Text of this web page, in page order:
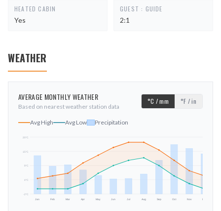
HEATED CABIN
Yes
GUEST : GUIDE
2:1
WEATHER
AVERAGE MONTHLY WEATHER
Based on nearest weather station data
°C / mm °F / in
Avg High Avg Low Precipitation
-2°C
4°C
9°C
15°C
20°C
Jan Feb Mar Apr May Jun Jul Aug Sep Oct Nov Dec